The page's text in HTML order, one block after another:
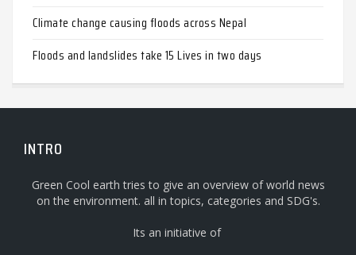
Climate change causing floods across Nepal
Floods and landslides take 15 Lives in two days
INTRO
Green Cool earth tries to give an overview of world news
on the environment. all in topics, categories and SDG's.
Its an initiative of